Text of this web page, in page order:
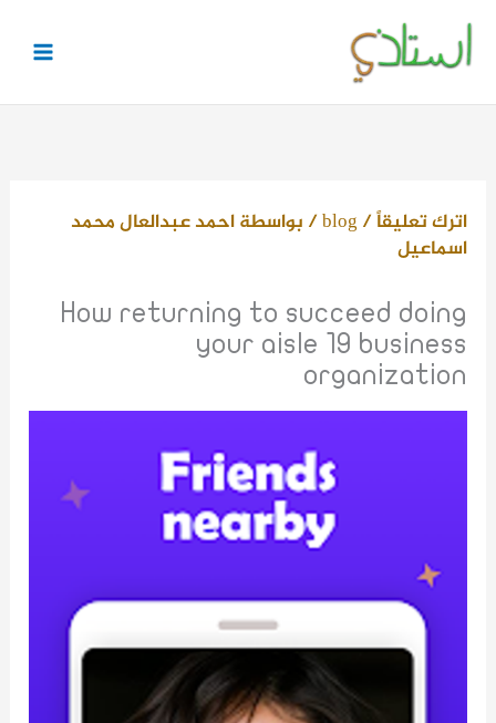
تخطي
إلى
المحتوى
اترك تعليقاً/
blog/ بواسطةاحمد عبدالعال محمد
اسماعيل
How returning to succeed doing
your aisle 19 business
organization